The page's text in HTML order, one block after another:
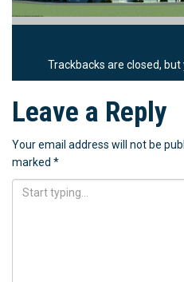
Trackbacks are closed, but
Leave a Reply
Your email address will not be
marked *